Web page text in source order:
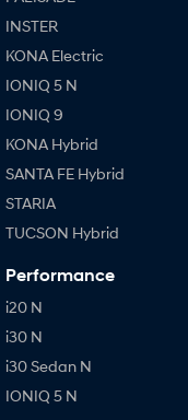
INSTER
KONA Electric
IONIQ 5 N
IONIQ 9
KONA Hybrid
SANTA FE Hybrid
STARIA
TUCSON Hybrid
Performance
i20 N
i30 N
i30 Sedan N
IONIQ 5 N